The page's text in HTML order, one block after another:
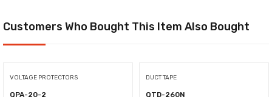
Customers Who Bought This Item Also Bought
VOLTAGE PROTECTORS
QPA-20-2
DUCT TAPE
QTD-260N